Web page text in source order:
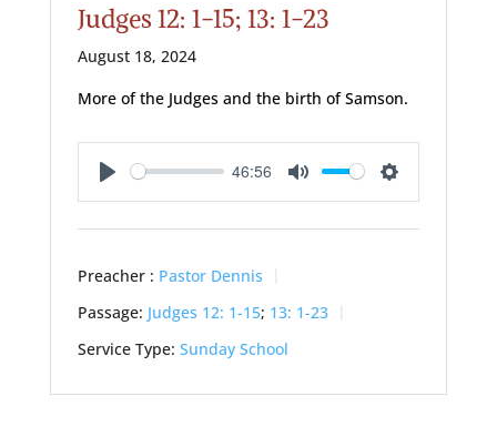
Judges 12: 1-15; 13: 1-23
August 18, 2024
More of the Judges and the birth of Samson.
Play
46:56
Mute Settings
Preacher : Pastor Dennis
Passage: Judges 12: 1-15; 13: 1-23
Service Type: Sunday School